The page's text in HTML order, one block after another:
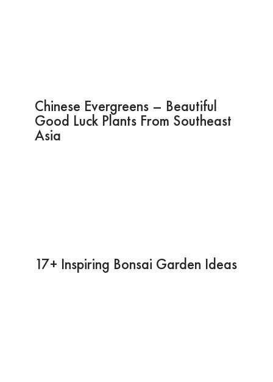
Chinese Evergreens – Beautiful
Good Luck Plants From Southeast
Asia
17+ Inspiring Bonsai Garden Ideas